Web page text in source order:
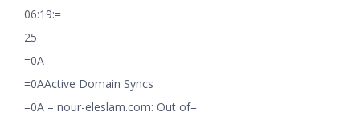
06:19:=
25
=0A
=0AActive Domain Syncs
=0A – nour-eleslam.com: Out of=